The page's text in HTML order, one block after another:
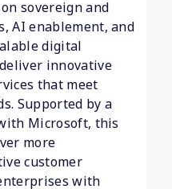
sovereign and
AI enablement, and
digital
innovative
that meet
Supported by a
Microsoft, this
more
customer
with